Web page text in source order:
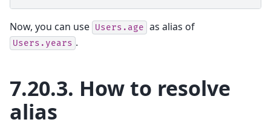
Now, you can use Users.age as alias of
Users.years .
7.20.3. How to resolve
alias